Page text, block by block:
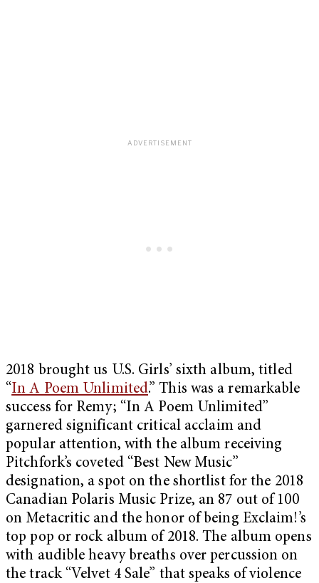
2018 brought us U.S. Girls’ sixth album, titled
“In A Poem Unlimited.” This was a remarkable
success for Remy; “In A Poem Unlimited”
garnered significant critical acclaim and
popular attention, with the album receiving
Pitchfork’s coveted “Best New Music”
designation, a spot on the shortlist for the 2018
Canadian Polaris Music Prize, an 87 out of 100
on Metacritic and the honor of being Exclaim!’s
top pop or rock album of 2018. The album opens
with audible heavy breaths over percussion on
the track “Velvet 4 Sale” that speaks of violence